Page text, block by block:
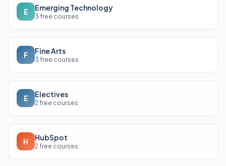
E Emerging Technology
3 free courses
F Fine Arts
3 free courses
E Electives
2 free courses
H HubSpot
2 free courses